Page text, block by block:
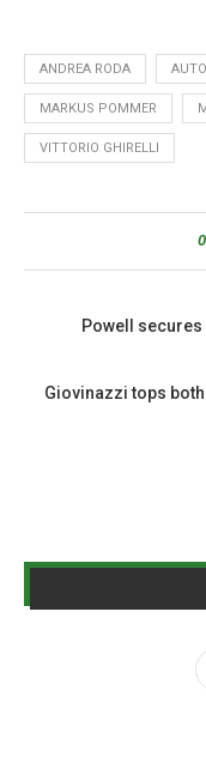
ANDREA RODA
MARKUS POMMER
VITTORIO GHIRELLI
0
Powell
Giovinazzi tops